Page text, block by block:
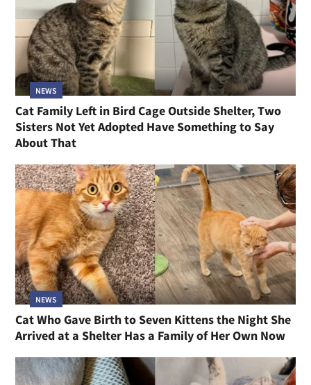
NEWS
Cat Family Left in Bird Cage Outside Shelter, Two
Sisters Not Yet Adopted Have Something to Say
About That
NEWS
Cat Who Gave Birth to Seven Kittens the Night She
Arrived at a Shelter Has a Family of Her Own Now